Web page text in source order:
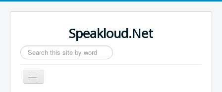
Speakloud.Net
Search
...
Toggle
Navigation